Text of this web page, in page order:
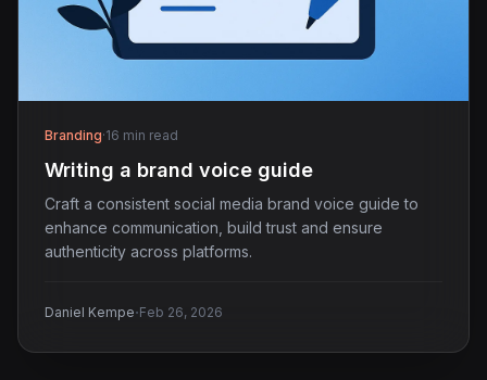
Branding·16 min read
Writing a brand voice guide
Craft a consistent social media brand voice guide to
enhance communication, build trust and ensure
authenticity across platforms.
Daniel Kempe·Feb 26, 2026